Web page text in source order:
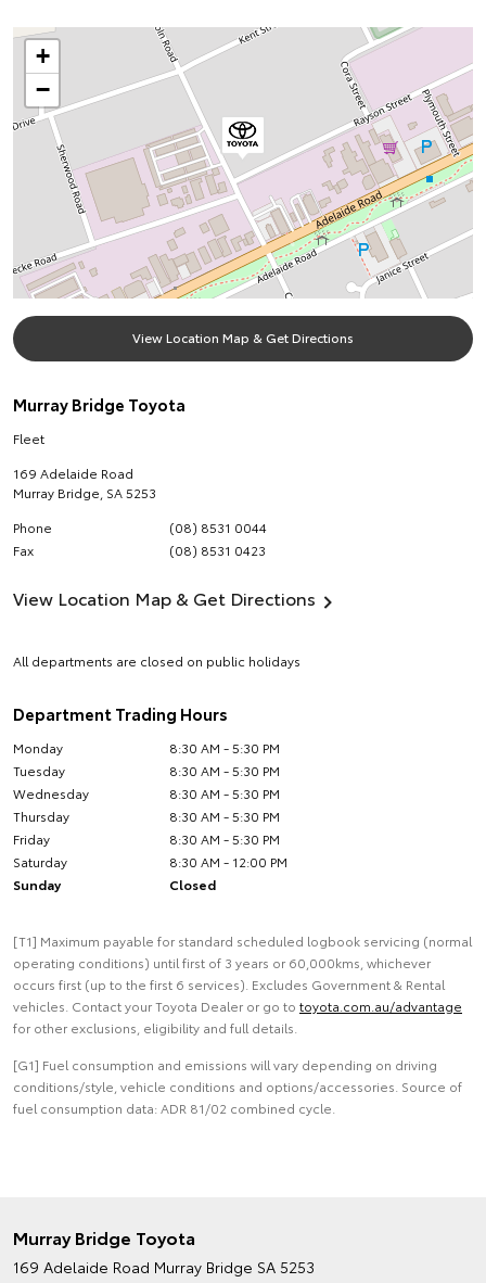
+
−
View Location Map & Get Directions
Murray Bridge Toyota
Fleet
169 Adelaide Road
Murray Bridge SA5253
Phone
(08) 8531 0044
Fax
(08) 8531 0423
View Location Map & Get Directions
All departments are closed on public holidays
Department Trading Hours
Monday
8:30 AM - 5:30 PM
Tuesday
8:30 AM - 5:30 PM
Wednesday
8:30 AM - 5:30 PM
Thursday
8:30 AM - 5:30 PM
Friday
8:30 AM - 5:30 PM
Saturday
8:30 AM - 12:00 PM
Sunday
Closed
[T1] Maximum payable for standard scheduled logbook servicing (normal
operating conditions) until first of 3 years or 60,000kms, whichever
occurs first (up to the first 6 services). Excludes Government & Rental
vehicles. Contact your Toyota Dealer or go to toyota.com.au/advantage
for other exclusions, eligibility and full details.
[G1] Fuel consumption and emissions will vary depending on driving
conditions/style, vehicle conditions and options/accessories. Source of
fuel consumption data: ADR 81/02 combined cycle.
Murray Bridge Toyota
169 Adelaide Road Murray Bridge SA 5253